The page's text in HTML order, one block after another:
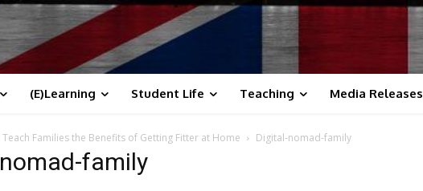
(E)Learning Student Life Teaching Media Releases
Families the Benefits of Getting Fitter at Home Digital-nomad-family
family